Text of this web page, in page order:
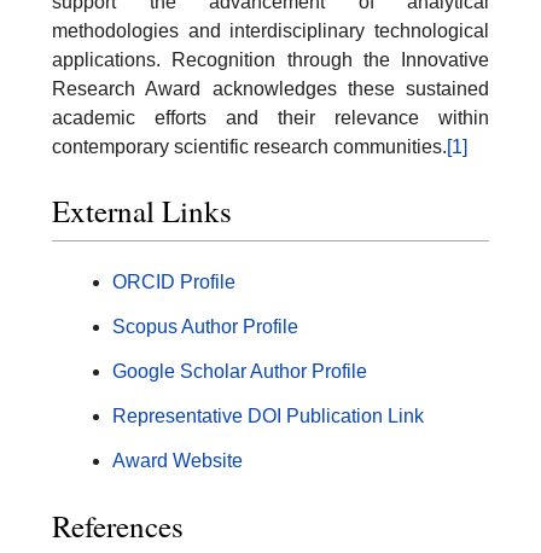
methodologies and interdisciplinary technological
applications. Recognition through the Innovative
Research Award acknowledges these sustained
academic efforts and their relevance within
contemporary scientific research communities.[1]
External Links
ORCID Profile
Scopus Author Profile
Google Scholar Author Profile
Representative DOI Publication Link
Award Website
References